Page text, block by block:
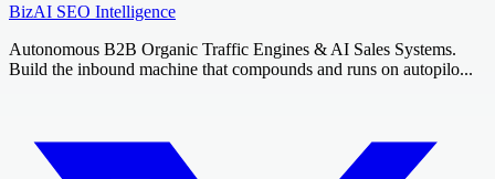
BizAI SEO Intelligence
Autonomous B2B Organic Traffic Engines & AI Sales Systems.
Build the inbound machine that compounds and runs on autopilo...